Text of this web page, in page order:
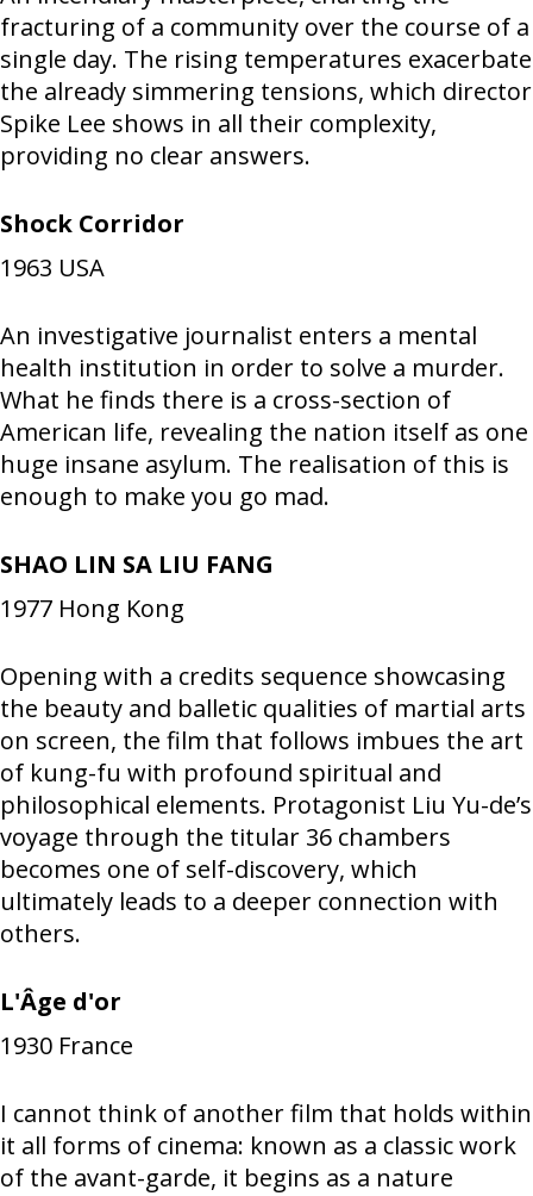
fracturing of a community over the course of a
single day. The rising temperatures exacerbate
the already simmering tensions, which director
Spike Lee shows in all their complexity,
providing no clear answers.
Shock Corridor
1963 USA
An investigative journalist enters a mental
health institution in order to solve a murder.
What he finds there is a cross-section of
American life, revealing the nation itself as one
huge insane asylum. The realisation of this is
enough to make you go mad.
SHAO LIN SA LIU FANG
1977 Hong Kong
Opening with a credits sequence showcasing
the beauty and balletic qualities of martial arts
on screen, the film that follows imbues the art
of kung-fu with profound spiritual and
philosophical elements. Protagonist Liu Yu-de’s
voyage through the titular 36 chambers
becomes one of self-discovery, which
ultimately leads to a deeper connection with
others.
L'Âge d'or
1930 France
I cannot think of another film that holds within
it all forms of cinema: known as a classic work
of the avant-garde, it begins as a nature